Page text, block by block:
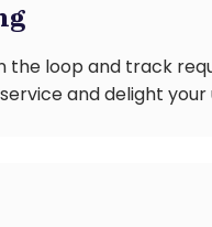
the loop and track
and delight your